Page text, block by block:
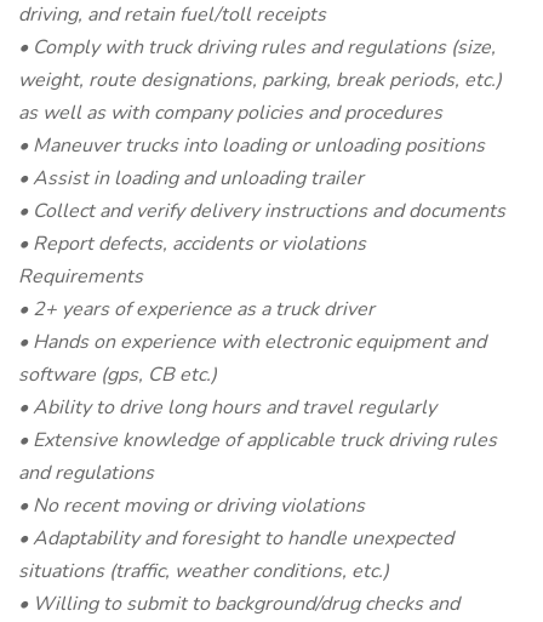
driving, and retain fuel/toll receipts
• Comply with truck driving rules and regulations (size,
weight, route designations, parking, break periods, etc.)
as well as with company policies and procedures
• Maneuver trucks into loading or unloading positions
• Assist in loading and unloading trailer
• Collect and verify delivery instructions and documents
• Report defects, accidents or violations
Requirements
• 2+ years of experience as a truck driver
• Hands on experience with electronic equipment and
software (gps, CB etc.)
• Ability to drive long hours and travel regularly
• Extensive knowledge of applicable truck driving rules
and regulations
• No recent moving or driving violations
• Adaptability and foresight to handle unexpected
situations (traffic, weather conditions, etc.)
• Willing to submit to background/drug checks and